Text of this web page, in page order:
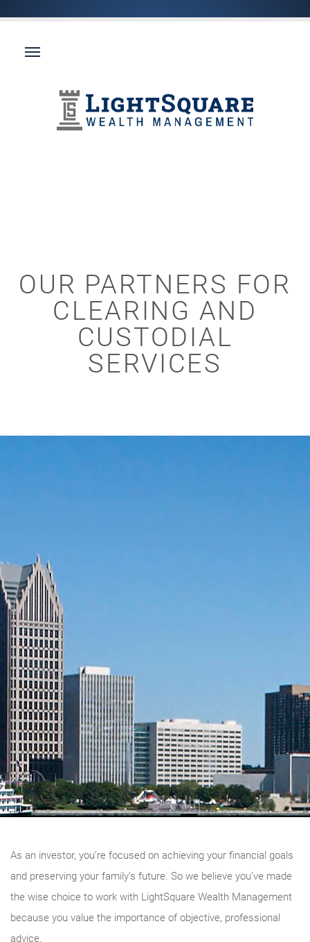
OUR PARTNERS FOR
CLEARING AND
CUSTODIAL
SERVICES
As an investor, you’re focused on achieving your financial goals
and preserving your family’s future. So we believe you’ve made
the wise choice to work with LightSquare Wealth Management
because you value the importance of objective, professional
advice.